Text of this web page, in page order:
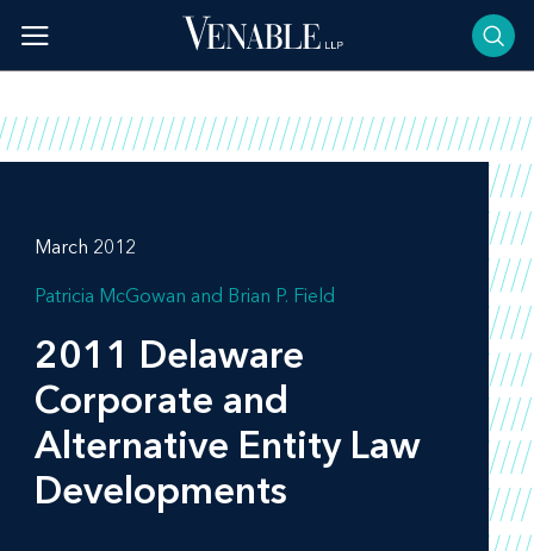
content
March 2012
Patricia McGowan Brian P. Field
2011 Delaware
Corporate and
Alternative Entity Law
Developments